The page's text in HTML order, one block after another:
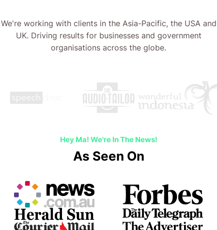
We're working with clients in the Asia-Pacific, the USA and
UK. Driving results for businesses and government
organisations across the globe.
Hey Ma! We're In The News!
As Seen On